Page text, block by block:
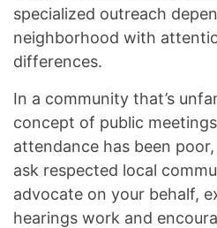
specialized outreach
neighborhood with
differences.
In a community that’s
concept of public
attendance has been
ask respected local
advocate on your behalf,
hearings work and